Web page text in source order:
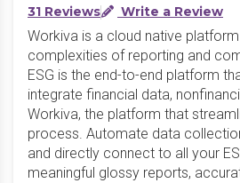
31 Reviews
Write a Review
Workiva is a cloud native
complexities of reporting and
ESG is the end-to-end platform
integrate financial data,
Workiva, the platform that
process. Automate data
and directly connect to all your
meaningful glossy reports,